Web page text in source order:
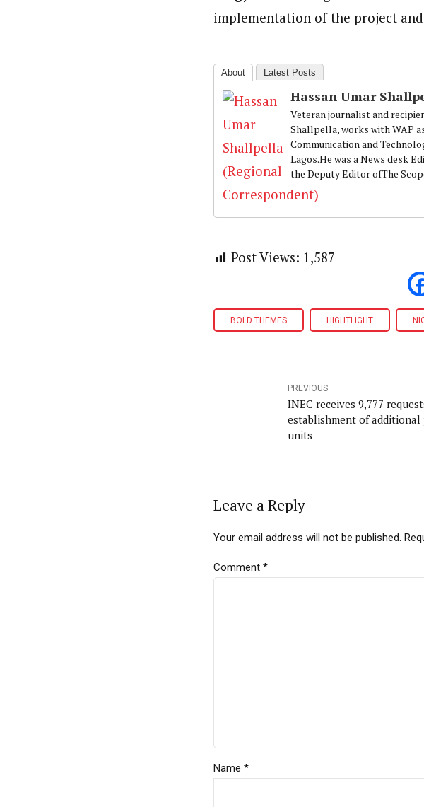
Veteran journalist and recipient of A.B.C Yola, Reporter of the
implementation of the project
About Latest Posts
Hassan Umar
Veteran journalist and
Shallpella, works with WAP
Communication and
Lagos.He was a News desk
the Deputy Editor ofThe
Post Views: 1,587
BOLD THEMES HIGHTLIGHT
PREVIOUS
INEC receives 9,777
establishment of
units
Leave a Reply
Your email address will not be published.
Comment *
Name *